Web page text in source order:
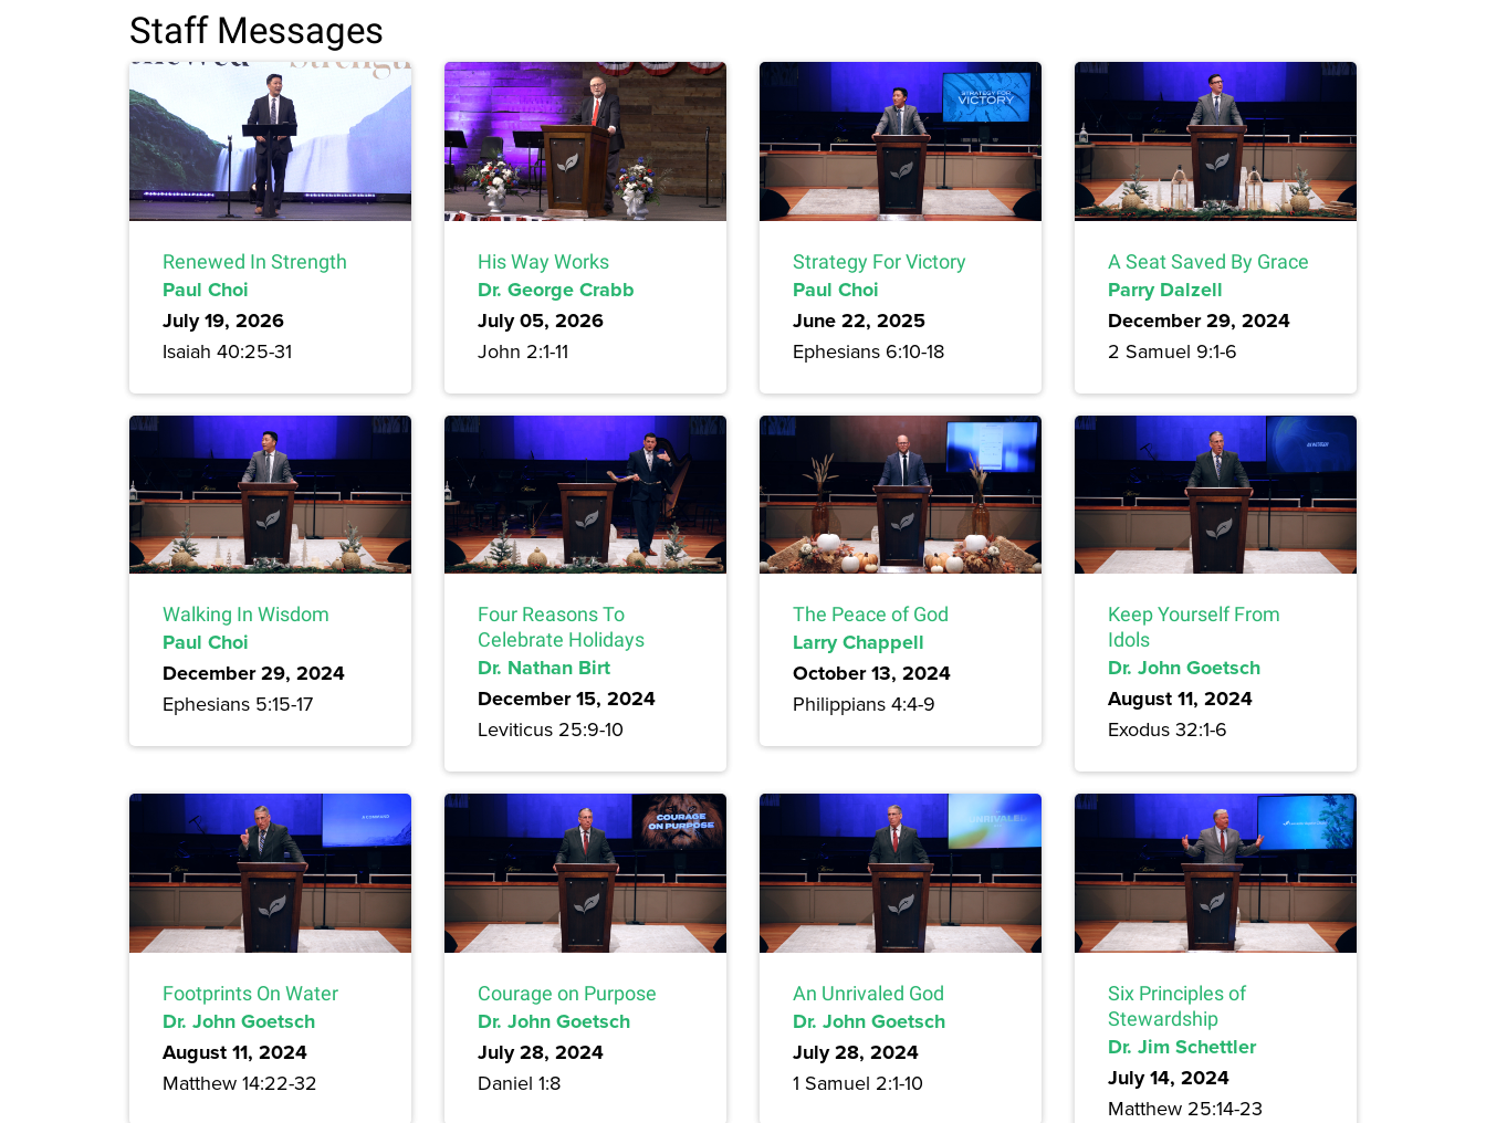
Staff Messages
Renewed In Strength
Paul Choi
July 19, 2026
Isaiah 40:25-31
His Way Works
Dr. George Crabb
July 05, 2026
John 2:1-11
Strategy For Victory
Paul Choi
June 22, 2025
Ephesians 6:10-18
A Seat Saved By Grace
Parry Dalzell
December 29, 2024
2 Samuel 9:1-6
Walking In Wisdom
Paul Choi
December 29, 2024
Ephesians 5:15-17
Four Reasons To
Celebrate Holidays
Dr. Nathan Birt
December 15, 2024
Leviticus 25:9-10
The Peace of God
Larry Chappell
October 13, 2024
Philippians 4:4-9
Keep Yourself From
Idols
Dr. John Goetsch
August 11, 2024
Exodus 32:1-6
Footprints On Water
Dr. John Goetsch
August 11, 2024
Matthew 14:22-32
Courage on Purpose
Dr. John Goetsch
July 28, 2024
Daniel 1:8
An Unrivaled God
Dr. John Goetsch
July 28, 2024
1 Samuel 2:1-10
Six Principles of
Stewardship
Dr. Jim Schettler
July 14, 2024
Matthew 25:14-23